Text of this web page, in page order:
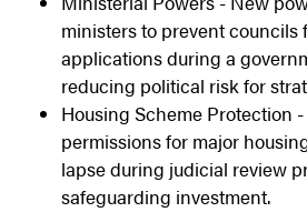
ministers to prevent councils
applications during a
reducing political risk for
Housing Scheme Protection
permissions for major
lapse during judicial review
safeguarding investment.